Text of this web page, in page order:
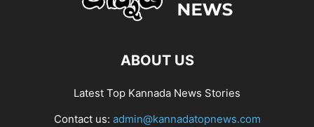
ABOUT US
Latest Top Kannada News Stories
Contact us: admin@kannadatopnews.com